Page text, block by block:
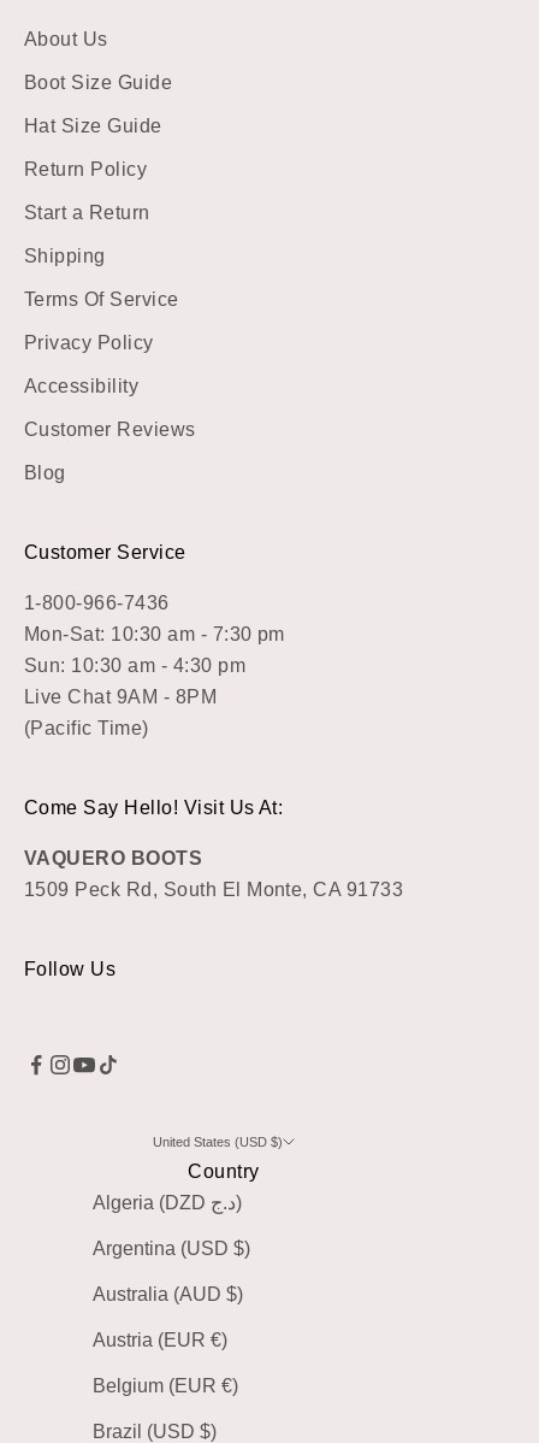
About Us
Boot Size Guide
Hat Size Guide
Return Policy
Start a Return
Shipping
Terms Of Service
Privacy Policy
Accessibility
Customer Reviews
Blog
Customer Service
1-800-966-7436
Mon-Sat: 10:30 am - 7:30 pm
Sun: 10:30 am - 4:30 pm
Live Chat 9AM - 8PM
(Pacific Time)
Come Say Hello! Visit Us At:
VAQUERO BOOTS
1509 Peck Rd, South El Monte, CA 91733
Follow Us
United States (USD $)
Country
Algeria (DZD د.ج)
Argentina (USD $)
Australia (AUD $)
Austria (EUR €)
Belgium (EUR €)
Brazil (USD $)